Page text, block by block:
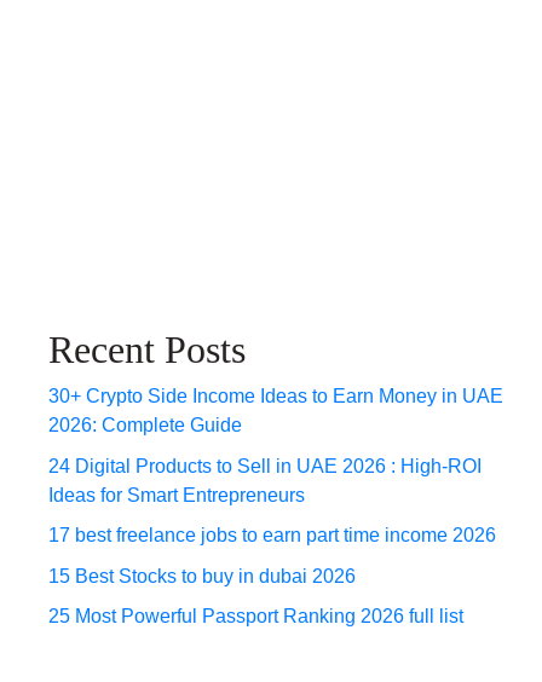
Recent Posts
30+ Crypto Side Income Ideas to Earn Money in UAE
2026: Complete Guide
24 Digital Products to Sell in UAE 2026 : High-ROI
Ideas for Smart Entrepreneurs
17 best freelance jobs to earn part time income 2026
15 Best Stocks to buy in dubai 2026
25 Most Powerful Passport Ranking 2026 full list